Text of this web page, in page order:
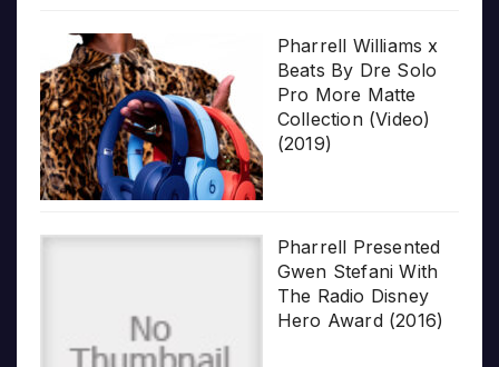
Pharrell Williams x
Beats By Dre Solo
Pro More Matte
Collection (Video)
(2019)
Pharrell Presented
Gwen Stefani With
The Radio Disney
Hero Award (2016)